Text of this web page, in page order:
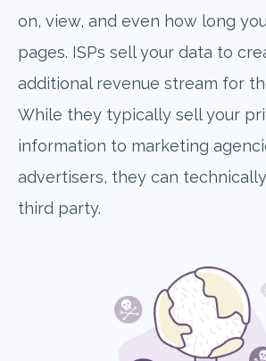
on, view, and even how long
pages. ISPs sell your data to
additional revenue stream for
While they typically sell your
information to marketing
advertisers, they can
third party.